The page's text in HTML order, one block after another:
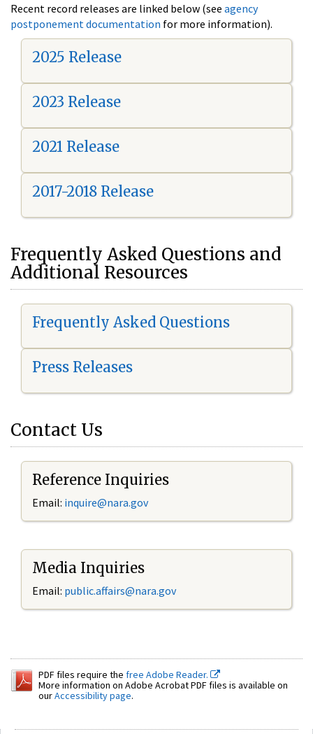
Recent record releases are linked below (see agency
postponement documentation for more information).
2025 Release
2023 Release
2021 Release
2017-2018 Release
Frequently Asked Questions and
Additional Resources
Frequently Asked Questions
Press Releases
Contact Us
Reference Inquiries
Email: inquire@nara.gov
Media Inquiries
Email: public.affairs@nara.gov
PDF files require the free Adobe Reader.
More information on Adobe Acrobat PDF files is available on
ourAccessibility page.